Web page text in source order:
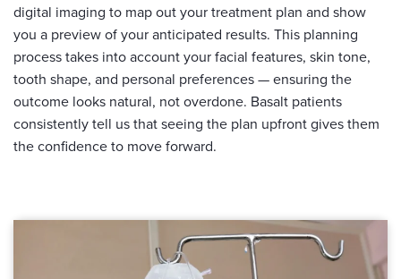
digital imaging to map out your treatment plan and show
you a preview of your anticipated results. This planning
process takes into account your facial features, skin tone,
tooth shape, and personal preferences — ensuring the
outcome looks natural, not overdone. Basalt patients
consistently tell us that seeing the plan upfront gives them
the confidence to move forward.